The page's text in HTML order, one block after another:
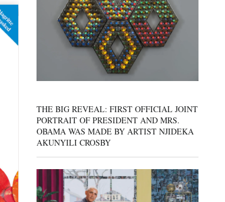
THE BIG REVEAL: FIRST OFFICIAL JOINT
PORTRAIT OF PRESIDENT AND MRS.
OBAMA WAS MADE BY ARTIST NJIDEKA
AKUNYILI CROSBY